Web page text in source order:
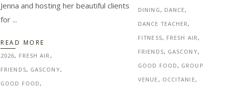
Jenna and hosting her beautiful clients
for
READ MORE
2026, FRESH AIR ,
FRIENDS, GASCONY,
GOOD FOOD ,
DINING, DANCE,
DANCE TEACHER,
FITNESS, FRESH AIR,
FRIENDS, GASCONY,
GOOD FOOD, GROUP
VENUE, OCCITANIE,